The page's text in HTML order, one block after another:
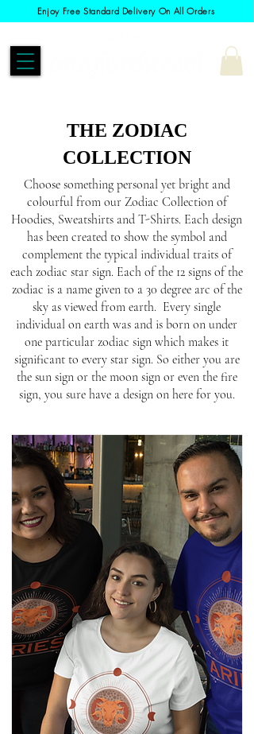
Enjoy Free Standard Delivery On All Orders
THE ZODIAC
COLLECTION
Choose something personal yet bright and
colourful from our Zodiac Collection of
Hoodies, Sweatshirts and T-Shirts. Each design
has been created to show the symbol and
complement the typical individual traits of
each zodiac star sign. Each of the 12 signs of the
zodiac is a name given to a 30 degree arc of the
sky as viewed from earth. Every single
individual on earth was and is born on under
one particular zodiac sign which makes it
significant to every star sign. So either you are
the sun sign or the moon sign or even the fire
sign, you sure have a design on here for you.